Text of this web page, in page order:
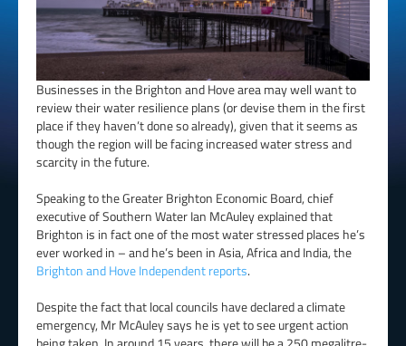
Businesses in the Brighton and Hove area may well want to
review their water resilience plans (or devise them in the first
place if they haven’t done so already), given that it seems as
though the region will be facing increased water stress and
scarcity in the future.
Speaking to the Greater Brighton Economic Board, chief
executive of Southern Water Ian McAuley explained that
Brighton is in fact one of the most water stressed places he’s
ever worked in – and he’s been in Asia, Africa and India, the
Brighton and Hove Independent reports.
Despite the fact that local councils have declared a climate
emergency, Mr McAuley says he is yet to see urgent action